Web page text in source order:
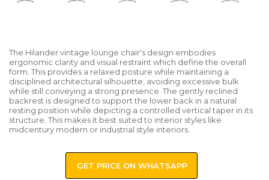
The Hilander vintage lounge chair's design embodies
ergonomic clarity and visual restraint which define the overall
form. This provides a relaxed posture while maintaining a
disciplined architectural silhouette, avoiding excessive bulk
while still conveying a strong presence. The gently reclined
backrest is designed to support the lower back in a natural
resting position while depicting a controlled vertical taper in its
structure. This makes it best suited to interior styles like
midcentury modern or industrial style interiors.
GET PRICE ON WHATSAPP